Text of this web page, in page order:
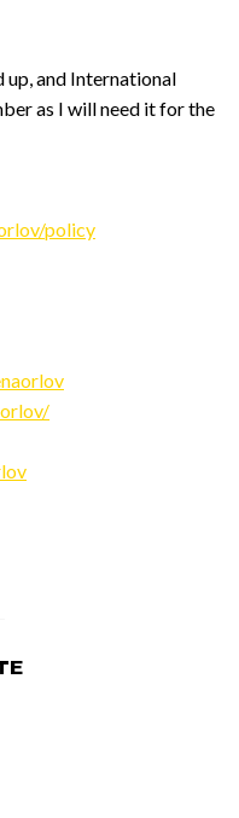
and International
as I will need it for the
policy